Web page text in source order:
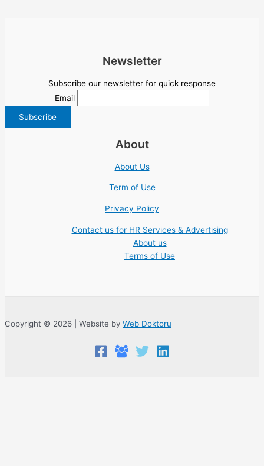
Newsletter
Subscribe our newsletter for quick response
Email
About
About Us
Term of Use
Privacy Policy
Contact us for HR Services & Advertising
About us
Terms of Use
Copyright © 2026 | Website by Web Doktoru